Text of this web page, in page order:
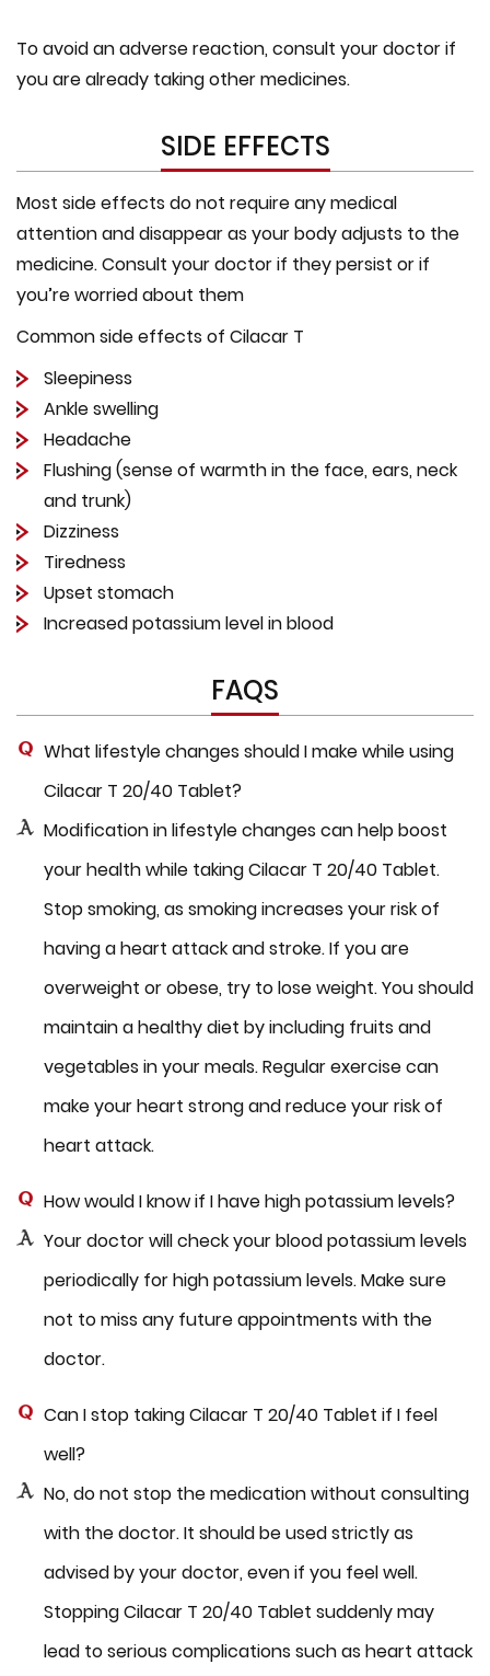
To avoid an adverse reaction, consult your doctor if
you are already taking other medicines.
SIDE EFFECTS
Most side effects do not require any medical
attention and disappear as your body adjusts to the
medicine. Consult your doctor if they persist or if
you’re worried about them
Common side effects of Cilacar T
Sleepiness
Ankle swelling
Headache
Flushing (sense of warmth in the face, ears, neck
and trunk)
Dizziness
Tiredness
Upset stomach
Increased potassium level in blood
FAQS
What lifestyle changes should I make while using
Cilacar T 20/40 Tablet?
Modification in lifestyle changes can help boost
your health while taking Cilacar T 20/40 Tablet.
Stop smoking, as smoking increases your risk of
having a heart attack and stroke. If you are
overweight or obese, try to lose weight. You should
maintain a healthy diet by including fruits and
vegetables in your meals. Regular exercise can
make your heart strong and reduce your risk of
heart attack.
How would I know if I have high potassium levels?
Your doctor will check your blood potassium levels
periodically for high potassium levels. Make sure
not to miss any future appointments with the
doctor.
Can I stop taking Cilacar T 20/40 Tablet if I feel
well?
No, do not stop the medication without consulting
with the doctor. It should be used strictly as
advised by your doctor, even if you feel well.
Stopping Cilacar T 20/40 Tablet suddenly may
lead to serious complications such as heart attack